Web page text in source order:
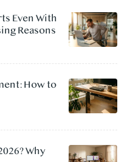
Even With
Reasons
How to
Why